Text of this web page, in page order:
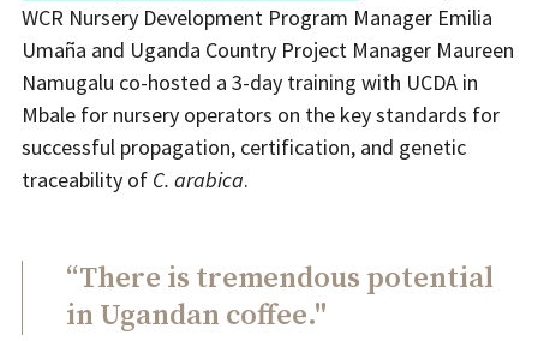
WCR Nursery Development Program Manager Emilia
Umaña and Uganda Country Project Manager Maureen
Namugalu co-hosted a 3-day training with UCDA in
Mbale for nursery operators on the key standards for
successful propagation, certification, and genetic
traceability of C. arabica.
“There is tremendous potential
in Ugandan coffee."